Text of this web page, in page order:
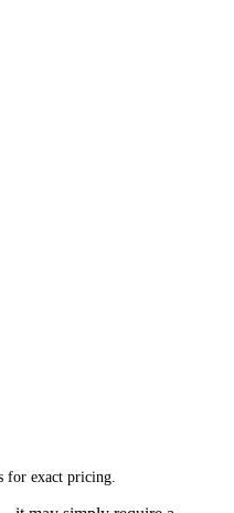
for exact pricing.